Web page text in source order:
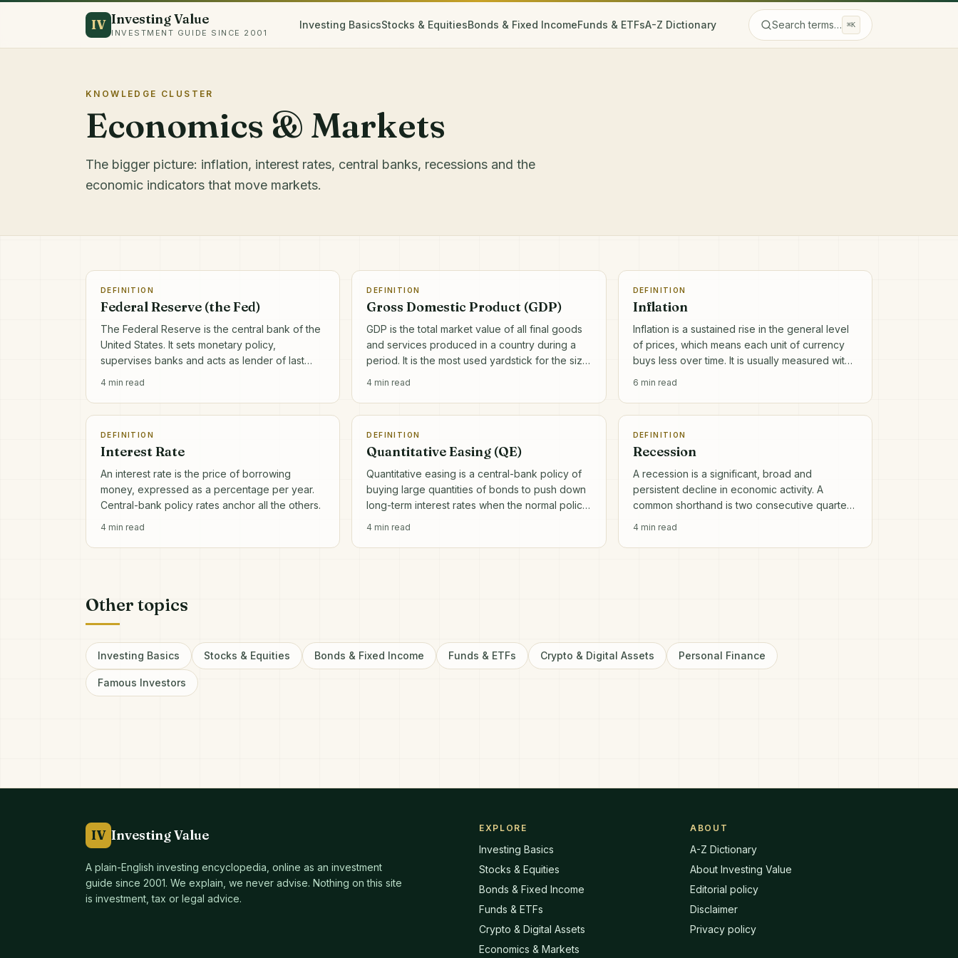
IV Investing Value
INVESTMENT GUIDE SINCE 2001
Investing BasicsStocks & EquitiesBonds & Fixed IncomeFunds & ETFsA-Z Dictionary Search terms… ⌘K
KNOWLEDGE CLUSTER
Economics & Markets
The bigger picture: inflation, interest rates, central banks, recessions and the
economic indicators that move markets.
DEFINITION
Federal Reserve (the Fed)
The Federal Reserve is the central bank of the
United States. It sets monetary policy,
supervises banks and acts as lender of last
4 min read
DEFINITION
Gross Domestic Product (GDP)
GDP is the total market value of all final goods
and services produced in a country during a
period. It is the most used yardstick for the size
4 min read
DEFINITION
Inflation
Inflation is a sustained rise in the general level
of prices, which means each unit of currency
buys less over time. It is usually measured with
6 min read
DEFINITION
Interest Rate
An interest rate is the price of borrowing
money, expressed as a percentage per year.
Central-bank policy rates anchor all the others.
4 min read
DEFINITION
Quantitative Easing (QE)
Quantitative easing is a central-bank policy of
buying large quantities of bonds to push down
long-term interest rates when the normal policy
4 min read
DEFINITION
Recession
A recession is a significant, broad and
persistent decline in economic activity. A
common shorthand is two consecutive quarters
4 min read
Other topics
Investing Basics Stocks & Equities Bonds & Fixed Income Funds & ETFs Crypto & Digital Assets Personal Finance
Famous Investors
IV Investing Value
A plain-English investing encyclopedia, online as an investment
guide since 2001. We explain, we never advise. Nothing on this site
is investment, tax or legal advice.
EXPLORE
Investing Basics
Stocks & Equities
Bonds & Fixed Income
Funds & ETFs
Crypto & Digital Assets
Economics & Markets
ABOUT
A-Z Dictionary
About Investing Value
Editorial policy
Disclaimer
Privacy policy